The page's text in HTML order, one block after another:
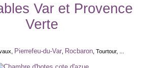
Var et Provence
Verte
Pierrefeu-du-Var Rocbaron , Tourtour, ...